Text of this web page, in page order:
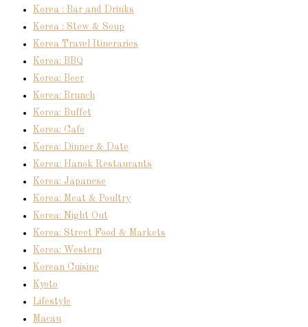
Korea : Bar and Drinks
Korea : Stew & Soup
Korea Travel Itineraries
Korea: BBQ
Korea: Beer
Korea: Brunch
Korea: Buffet
Korea: Cafe
Korea: Dinner & Date
Korea: Hanok Restaurants
Korea: Japanese
Korea: Meat & Poultry
Korea: Night Out
Korea: Street Food & Markets
Korea: Western
Korean Cuisine
Kyoto
Lifestyle
Macau